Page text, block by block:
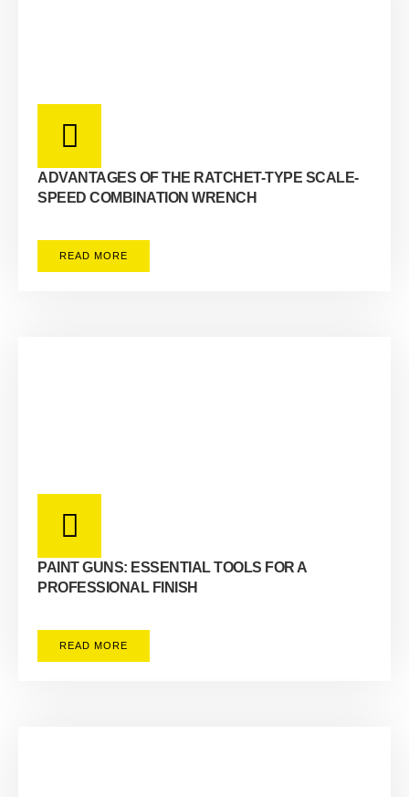
ADVANTAGES OF THE RATCHET-TYPE SCALE-
SPEED COMBINATION WRENCH
READ MORE
PAINT GUNS: ESSENTIAL TOOLS FOR A
PROFESSIONAL FINISH
READ MORE